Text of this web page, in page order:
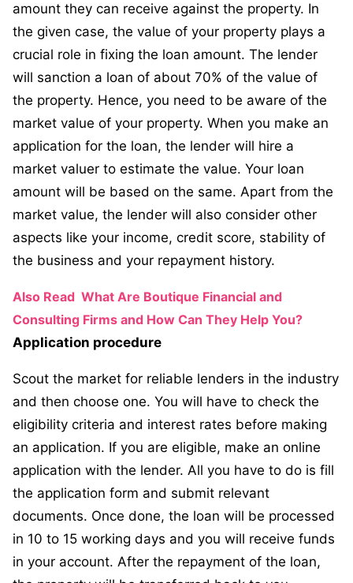
amount they can receive against the property. In
the given case, the value of your property plays a
crucial role in fixing the loan amount. The lender
will sanction a loan of about 70% of the value of
the property. Hence, you need to be aware of the
market value of your property. When you make an
application for the loan, the lender will hire a
market valuer to estimate the value. Your loan
amount will be based on the same. Apart from the
market value, the lender will also consider other
aspects like your income, credit score, stability of
the business and your repayment history.
Also Read What Are Boutique Financial and
Consulting Firms and How Can They Help You?
Application procedure
Scout the market for reliable lenders in the industry
and then choose one. You will have to check the
eligibility criteria and interest rates before making
an application. If you are eligible, make an online
application with the lender. All you have to do is fill
the application form and submit relevant
documents. Once done, the loan will be processed
in 10 to 15 working days and you will receive funds
in your account. After the repayment of the loan,